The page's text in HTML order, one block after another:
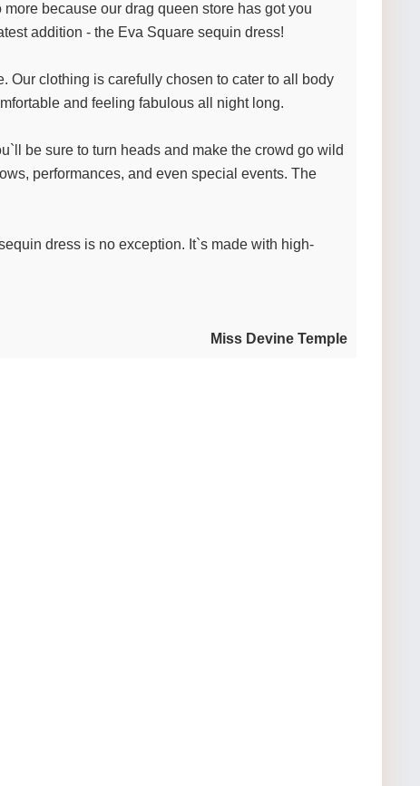
because our drag queen store has got you
addition - the Eva Square sequin dress!
Our clothing is carefully chosen to cater to all body
and feeling fabulous all night long.
be sure to turn heads and make the crowd go wild
performances, and even special events. The
dress is no exception. It`s made with high-
Miss Devine Temple